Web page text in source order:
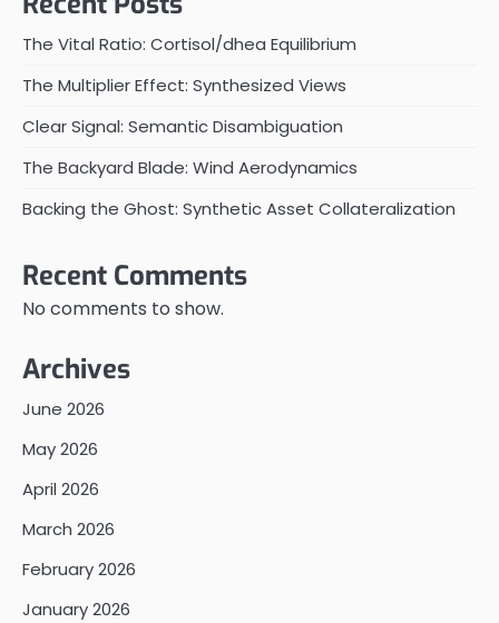
The Vital Ratio: Cortisol/dhea Equilibrium
The Multiplier Effect: Synthesized Views
Clear Signal: Semantic Disambiguation
The Backyard Blade: Wind Aerodynamics
Backing the Ghost: Synthetic Asset Collateralization
Recent Comments
No comments to show.
Archives
June 2026
May 2026
April 2026
March 2026
February 2026
January 2026